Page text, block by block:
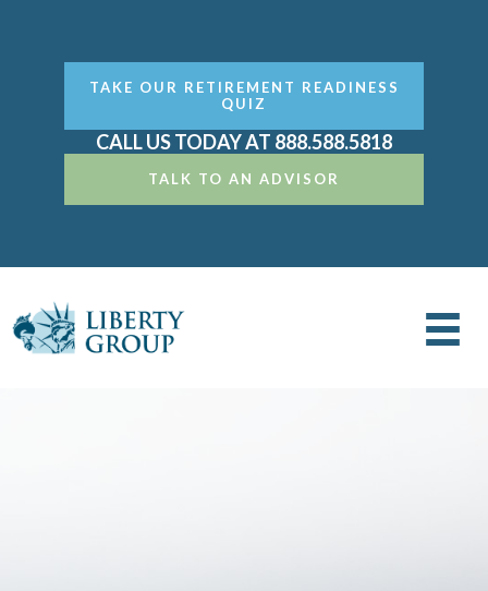
TAKE OUR RETIREMENT READINESS
QUIZ
CALL US TODAY AT 888.588.5818
TALK TO AN ADVISOR